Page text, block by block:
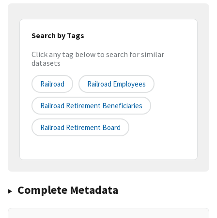
Search by Tags
Click any tag below to search for similar
datasets
Railroad Railroad Employees
Railroad Retirement Beneficiaries
Railroad Retirement Board
Complete Metadata